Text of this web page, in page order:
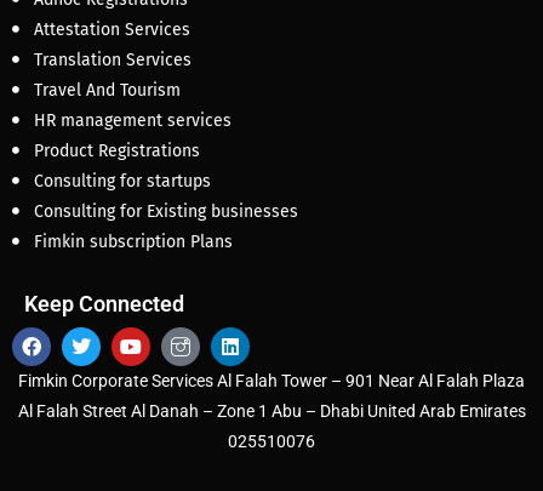
Attestation Services
Translation Services
Travel And Tourism
HR management services
Product Registrations
Consulting for startups
Consulting for Existing businesses
Fimkin subscription Plans
Keep Connected
Fimkin Corporate Services Al Falah Tower – 901 Near Al Falah Plaza
Al Falah Street Al Danah – Zone 1 Abu – Dhabi United Arab Emirates
025510076